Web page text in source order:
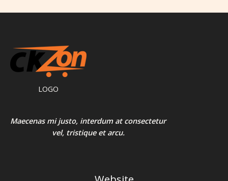
LOGO
Maecenas mi justo, interdum at consectetur
vel, tristique et arcu.